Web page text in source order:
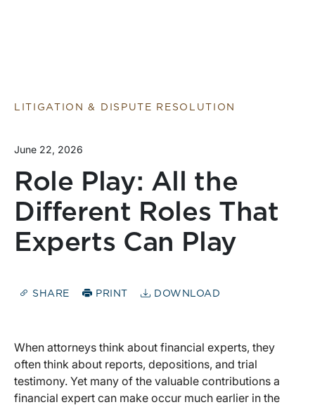
LITIGATION & DISPUTE RESOLUTION
June 22, 2026
Role Play: All the
Different Roles That
Experts Can Play
SHARE PRINT DOWNLOAD
When attorneys think about financial experts, they
often think about reports, depositions, and trial
testimony. Yet many of the valuable contributions a
financial expert can make occur much earlier in the